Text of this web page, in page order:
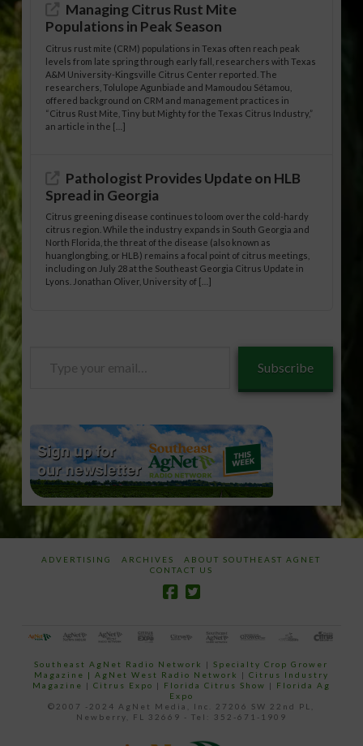
Managing Citrus Rust Mite
Populations in Peak Season
Citrus rust mite (CRM) populations in Texas often reach peak
levels from late spring through early fall, researchers with Texas
A&M University-Kingsville Citrus Center reported. The
researchers, Tolulope Agunbiade and Mamoudou Sétamou,
offered background on CRM and management practices in
“Citrus Rust Mite, Tiny but Mighty for the Texas Citrus Industry,”
an article in the […]
Pathologist Provides Update on HLB
Spread in Georgia
Citrus greening disease continues to loom over the cold-hardy
citrus region. While the industry expands in South Georgia and
North Florida, the threat of the disease (also known as
huanglongbing, or HLB) remains a focal point of citrus meetings,
including on July 28 at the Southeast Georgia Citrus Update in
Lyons. Jonathan Oliver, University of […]
Subscribe
ADVERTISING ARCHIVES
ABOUT SOUTHEAST AGNET
CONTACT US
Southeast AgNet Radio Network |Specialty Crop Grower
Magazine | AgNet West Radio Network | Citrus Industry
Magazine | Citrus Expo | Florida Citrus Show | Florida Ag
Expo
©2007 -2024 AgNet Media, Inc. 27206 SW 22nd PL,
Newberry, FL 32669 - Tel: 352-671-1909